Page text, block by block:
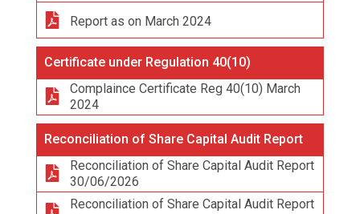
Report as on March 2024
Certificate under Regulation 40(10)
Complaince Certificate Reg 40(10) March
2024
Reconciliation of Share Capital Audit Report
Reconciliation of Share Capital Audit Report
30/06/2026
Reconciliation of Share Capital Audit Report